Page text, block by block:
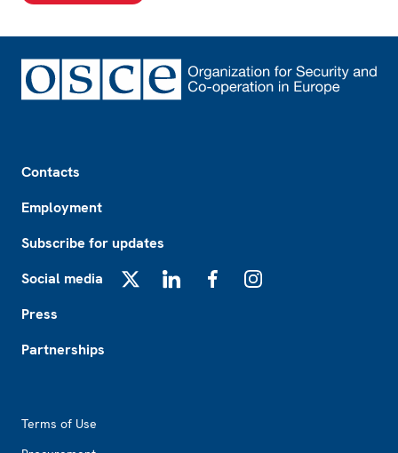
Contacts
Employment
Subscribe for updates
Social media
Press
Partnerships
Terms of Use